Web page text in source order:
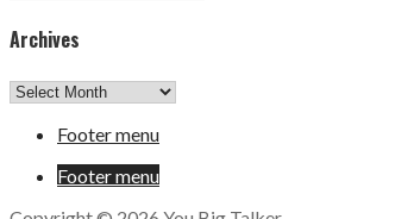
Archives
Archives
Footer menu
Footer menu